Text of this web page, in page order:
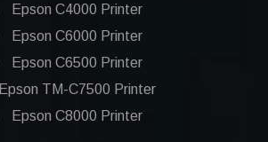
Epson C4000 Printer
Epson C6000 Printer
Epson C6500 Printer
Epson TM-C7500 Printer
Epson C8000 Printer